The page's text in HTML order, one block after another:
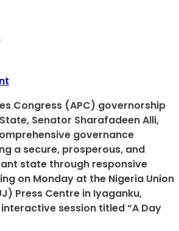
Congress (APC) governorship
Senator Sharafadeen Alli,
governance
a secure, prosperous, and
state through responsive
on Monday at the Nigeria Union
Press Centre in Iyaganku,
session titled “A Day